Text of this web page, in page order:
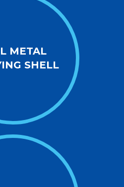
METAL
SHELL